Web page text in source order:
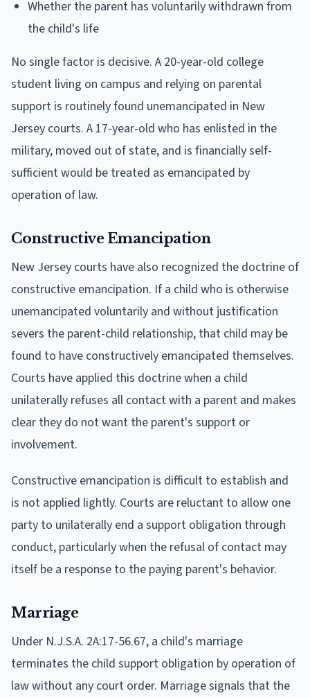
Whether the parent has voluntarily withdrawn from
the child's life
No single factor is decisive. A 20-year-old college
student living on campus and relying on parental
support is routinely found unemancipated in New
Jersey courts. A 17-year-old who has enlisted in the
military, moved out of state, and is financially self-
sufficient would be treated as emancipated by
operation of law.
Constructive Emancipation
New Jersey courts have also recognized the doctrine of
constructive emancipation. If a child who is otherwise
unemancipated voluntarily and without justification
severs the parent-child relationship, that child may be
found to have constructively emancipated themselves.
Courts have applied this doctrine when a child
unilaterally refuses all contact with a parent and makes
clear they do not want the parent's support or
involvement.
Constructive emancipation is difficult to establish and
is not applied lightly. Courts are reluctant to allow one
party to unilaterally end a support obligation through
conduct, particularly when the refusal of contact may
itself be a response to the paying parent's behavior.
Marriage
Under N.J.S.A. 2A:17-56.67, a child's marriage
terminates the child support obligation by operation of
law without any court order. Marriage signals that the